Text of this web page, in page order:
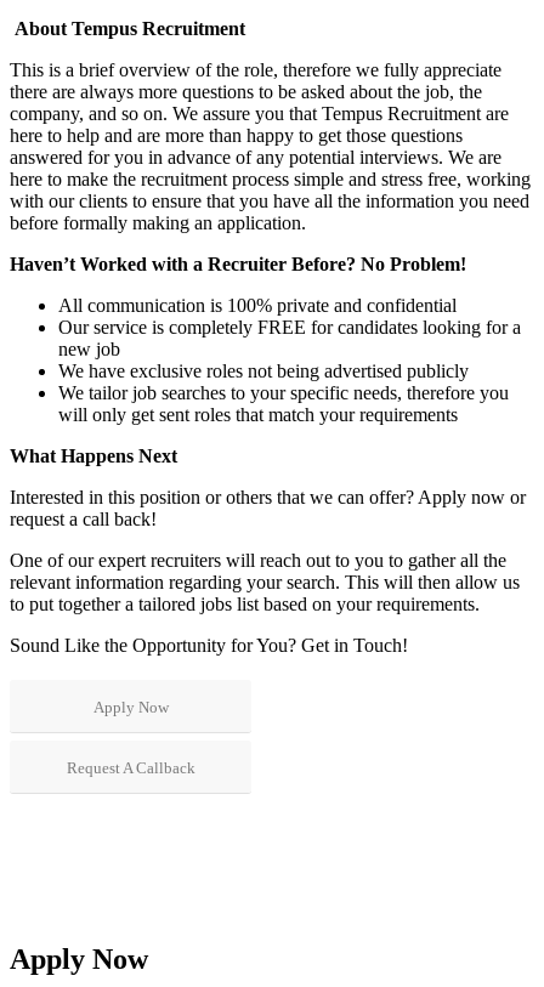
About Tempus Recruitment
This is a brief overview of the role, therefore we fully appreciate
there are always more questions to be asked about the job, the
company, and so on. We assure you that Tempus Recruitment are
here to help and are more than happy to get those questions
answered for you in advance of any potential interviews. We are
here to make the recruitment process simple and stress free, working
with our clients to ensure that you have all the information you need
before formally making an application.
Haven’t Worked with a Recruiter Before? No Problem!
All communication is 100% private and confidential
Our service is completely FREE for candidates looking for a
new job
We have exclusive roles not being advertised publicly
We tailor job searches to your specific needs, therefore you
will only get sent roles that match your requirements
What Happens Next
Interested in this position or others that we can offer? Apply now or
request a call back!
One of our expert recruiters will reach out to you to gather all the
relevant information regarding your search. This will then allow us
to put together a tailored jobs list based on your requirements.
Sound Like the Opportunity for You? Get in Touch!
Apply Now
Request A Callback
Apply Now